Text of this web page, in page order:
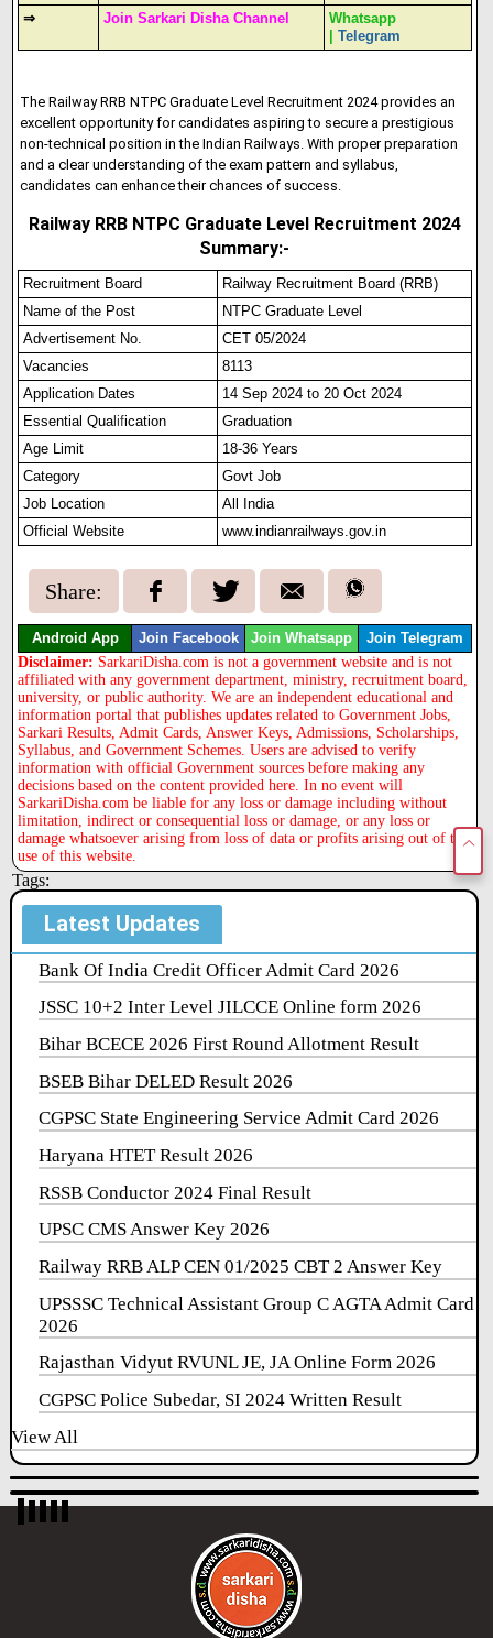
⇒
Join Sarkari Disha Channel
Whatsapp
|Telegram
The Railway RRB NTPC Graduate Level Recruitment 2024 provides an
excellent opportunity for candidates aspiring to secure a prestigious
non-technical position in the Indian Railways.With proper preparation
and a clear understanding of the exam pattern and syllabus,
candidates can enhance their chances of success.
Railway RRB NTPC Graduate Level Recruitment 2024
Summary:-
Recruitment Board
Railway Recruitment Board (RRB)
Name of the Post
NTPC Graduate Level
Advertisement No.
CET 05/2024
Vacancies
8113
Application Dates
14 Sep 2024 to 20 Oct 2024
Essential Qualification
Graduation
Age Limit
18-36 Years
Category
Govt Job
Job Location
All India
Official Website
www.indianrailways.gov.in
Share:
Android App Join Facebook Join Whatsapp Join Telegram
Disclaimer: SarkariDisha.com is not a government website and is not
affiliated with any government department, ministry, recruitment board,
university, or public authority. We are an independent educational and
information portal that publishes updates related to Government Jobs,
Sarkari Results, Admit Cards, Answer Keys, Admissions, Scholarships,
Syllabus, and Government Schemes. Users are advised to verify
information with official Government sources before making any
decisions based on the content provided here. In no event will
SarkariDisha.com be liable for any loss or damage including without
limitation, indirect or consequential loss or damage, or any loss or
damage whatsoever arising from loss of data or profits arising out of the
use of this website.
Tags:
Latest Updates
Bank Of India Credit Officer Admit Card 2026
JSSC 10+2 Inter Level JILCCE Online form 2026
Bihar BCECE 2026 First Round Allotment Result
BSEB Bihar DELED Result 2026
CGPSC State Engineering Service Admit Card 2026
Haryana HTET Result 2026
RSSB Conductor 2024 Final Result
UPSC CMS Answer Key 2026
Railway RRB ALP CEN 01/2025 CBT 2 Answer Key
UPSSSC Technical Assistant Group C AGTA Admit Card
2026
Rajasthan Vidyut RVUNL JE, JA Online Form 2026
CGPSC Police Subedar, SI 2024 Written Result
View All